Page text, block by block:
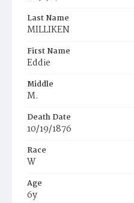
Last Name
MILLIKEN
First Name
Eddie
Middle
M.
Death Date
10/19/1876
Race
W
Age
6y